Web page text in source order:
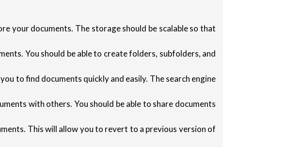
your documents. The storage should be scalable so that
You should be able to create folders, subfolders, and
to find documents quickly and easily. The search engine
with others. You should be able to share documents
This will allow you to revert to a previous version of